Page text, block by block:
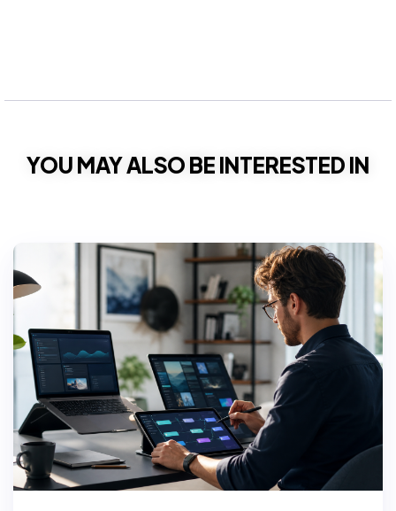
YOU MAY ALSO BE INTERESTED IN